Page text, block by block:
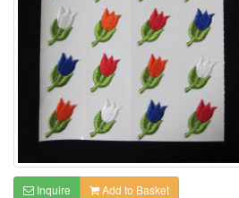
Inquire Add to Basket